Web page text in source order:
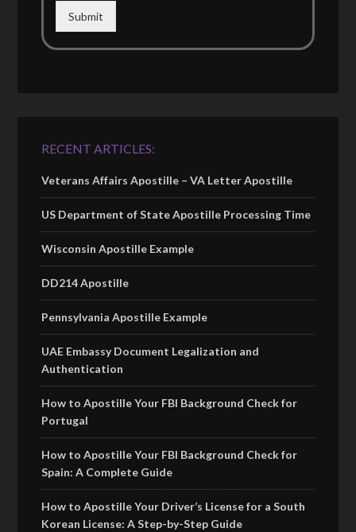
Submit
RECENT ARTICLES:
Veterans Affairs Apostille – VA Letter Apostille
US Department of State Apostille Processing Time
Wisconsin Apostille Example
DD214 Apostille
Pennsylvania Apostille Example
UAE Embassy Document Legalization and
Authentication
How to Apostille Your FBI Background Check for
Portugal
How to Apostille Your FBI Background Check for
Spain: A Complete Guide
How to Apostille Your Driver’s License for a South
Korean License: A Step-by-Step Guide